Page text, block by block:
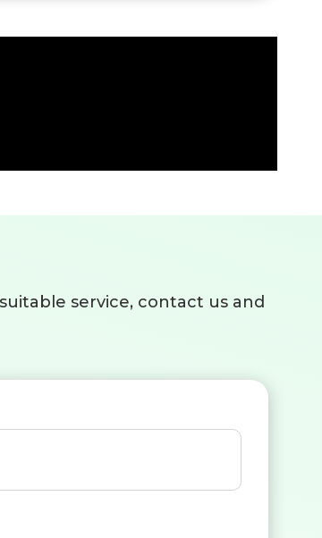
service, contact us and